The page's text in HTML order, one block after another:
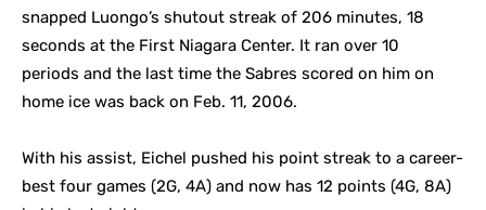
snapped Luongo’s shutout streak of 206 minutes, 18
seconds at the First Niagara Center. It ran over 10
periods and the last time the Sabres scored on him on
home ice was back on Feb. 11, 2006.
With his assist, Eichel pushed his point streak to a career-
best four games (2G, 4A) and now has 12 points (4G, 8A)